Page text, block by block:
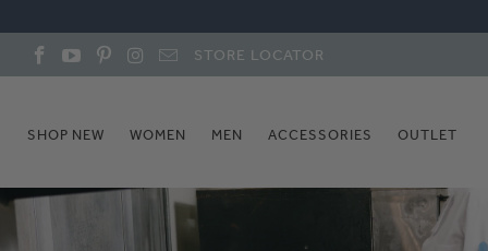
STORE LOCATOR
SHOP NEW WOMEN MEN ACCESSORIES OUTLET